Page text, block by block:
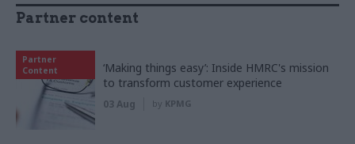
Partner content
Partner
Content
‘Making things easy’: Inside HMRC's mission
to transform customer experience
03 Aug by KPMG